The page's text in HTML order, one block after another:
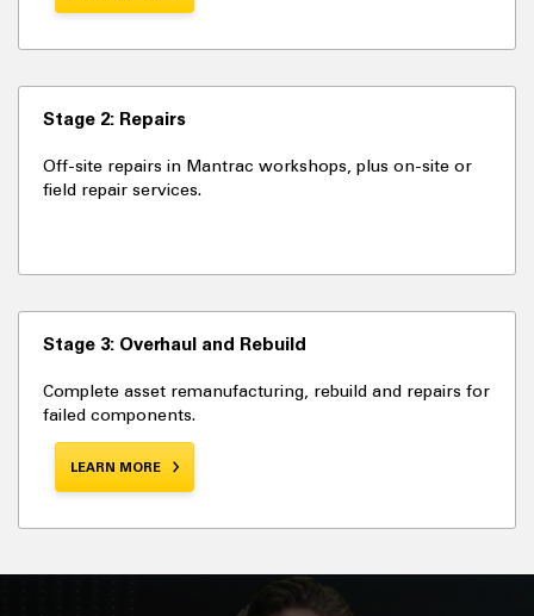
Stage 2: Repairs
Off-site repairs in Mantrac workshops, plus on-site or
field repair services.
Stage 3: Overhaul and Rebuild
Complete asset remanufacturing, rebuild and repairs for
failed components.
LEARN MORE